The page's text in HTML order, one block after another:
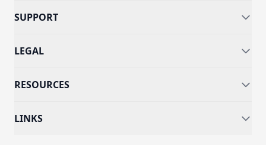
SUPPORT
LEGAL
RESOURCES
LINKS